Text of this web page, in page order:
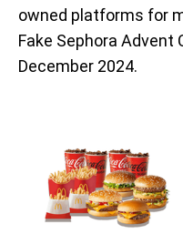
owned platforms for
Fake Sephora Advent
December 2024.